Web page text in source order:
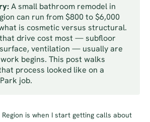
A small bathroom remodel in
can run from $800 to $6,000
is cosmetic versus structural.
drive cost most — subfloor
ventilation — usually are
begins. This post walks
process looked like on a
job.
is when I start getting calls about